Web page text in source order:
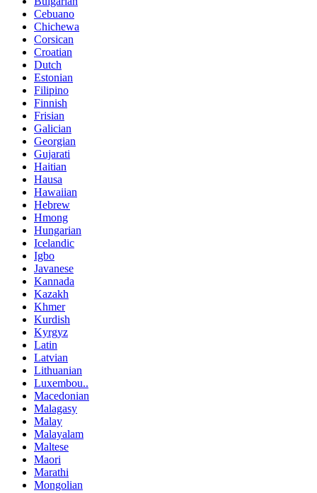
Cebuano
Chichewa
Corsican
Croatian
Dutch
Estonian
Filipino
Finnish
Frisian
Galician
Georgian
Gujarati
Haitian
Hausa
Hawaiian
Hebrew
Hmong
Hungarian
Icelandic
Igbo
Javanese
Kannada
Kazakh
Khmer
Kurdish
Kyrgyz
Latin
Latvian
Lithuanian
Luxembou..
Macedonian
Malagasy
Malay
Malayalam
Maltese
Maori
Marathi
Mongolian